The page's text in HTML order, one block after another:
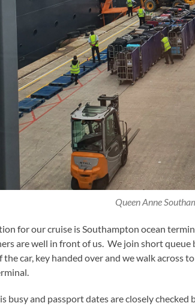
Queen Anne
for our cruise is Southampton ocean
are well in front of us. We join short queue
the car, key handed over and we walk across
busy and passport dates are closely